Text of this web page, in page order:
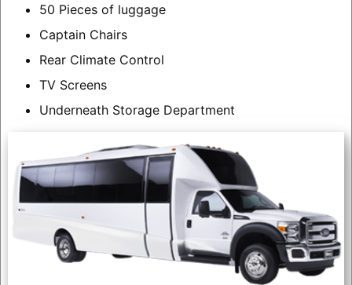
50 Pieces of luggage
Captain Chairs
Rear Climate Control
TV Screens
Underneath Storage Department